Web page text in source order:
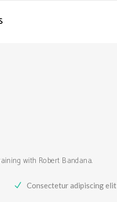
with Robert Bandana.
Consectetur adipiscing elit